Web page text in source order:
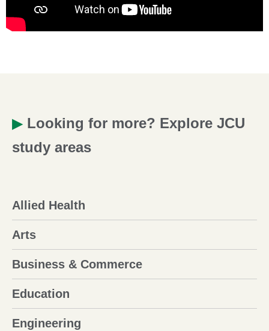
▶ Looking for more? Explore JCU
study areas
Allied Health
Arts
Business & Commerce
Education
Engineering